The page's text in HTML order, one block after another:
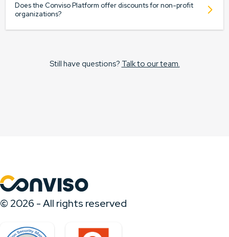
Does the Conviso Platform offer discounts for non-profit
organizations?
Still have questions? Talk to our team.
© 2026 - All rights reserved